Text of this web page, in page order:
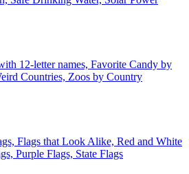
12-letter names, Favorite Candy by
Countries, Zoos by Country
Flags that Look Alike, Red and White
Purple Flags, State Flags